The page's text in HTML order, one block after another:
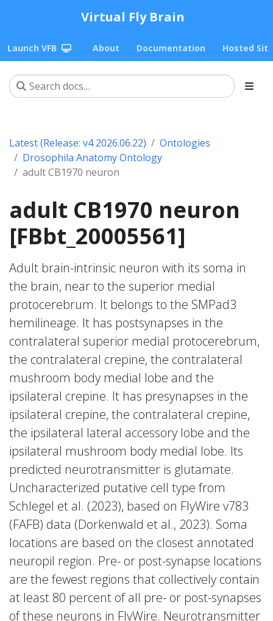
Virtual Fly Brain
Launch VFB About Documentation Hosted
Latest (Release: v4 2026.06.22)
Ontologies
Drosophila Anatomy Ontology
adult CB1970 neuron
adult CB1970 neuron
[FBbt_20005561]
Adult brain-intrinsic neuron with its soma in
the brain, near to the superior medial
protocerebrum. It belongs to the SMPad3
hemilineage. It has postsynapses in the
contralateral superior medial protocerebrum,
the contralateral crepine, the contralateral
mushroom body medial lobe and the
ipsilateral crepine. It has presynapses in the
ipsilateral crepine, the contralateral crepine,
the ipsilateral lateral accessory lobe and the
ipsilateral mushroom body medial lobe. Its
predicted neurotransmitter is glutamate.
Uncharacterized putative cell type from
Schlegel et al. (2023), based on FlyWire v783
(FAFB) data (Dorkenwald et al., 2023). Soma
locations are based on the closest annotated
neuropil region. Pre- or post-synapse locations
are the fewest regions that collectively contain
at least 80 percent of all pre- or post-synapses
of these neurons in FlyWire. Neurotransmitter